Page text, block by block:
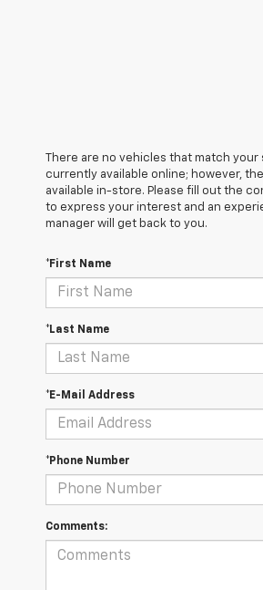
There are no vehicles that match
currently available online; however,
available in-store. Please fill out the
to express your interest and an
manager will get back to you.
*First Name
*Last Name
*E-Mail Address
*Phone Number
Comments: